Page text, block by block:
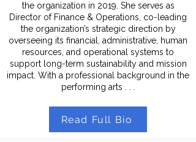
the organization in 2019. She serves as
Director of Finance & Operations, co-leading
the organization’s strategic direction by
overseeing its financial, administrative, human
resources, and operational systems to
support long-term sustainability and mission
impact. With a professional background in the
performing arts . . .
Read Full Bio